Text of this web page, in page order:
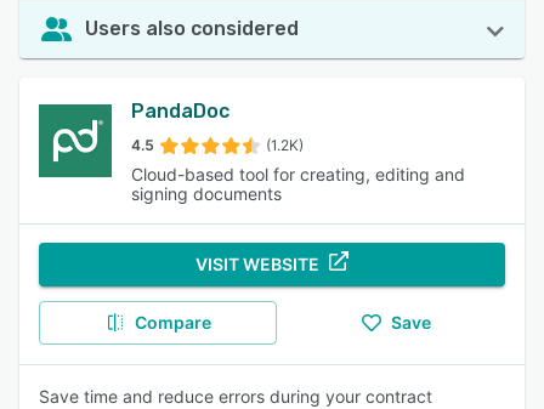
Users also considered
PandaDoc
4.5 (1.2K)
Cloud-based tool for creating, editing and
signing documents
VISIT WEBSITE
Compare Save
Save time and reduce errors during your contract